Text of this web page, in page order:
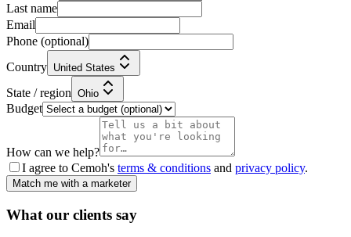
Last name
Email
Phone (optional)
Country United States
State / region Ohio
Budget
How can we help?
I agree to Cemoh's terms & conditions and privacy policy.
Match me with a marketer
What our clients say